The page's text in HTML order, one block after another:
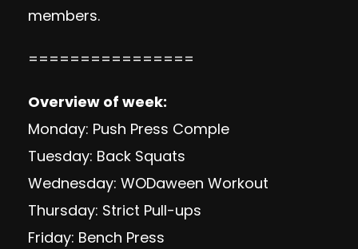
members.
================
Overview of week:
Monday: Push Press Comple
Tuesday: Back Squats
Wednesday: WODaween Workout
Thursday: Strict Pull-ups
Friday: Bench Press